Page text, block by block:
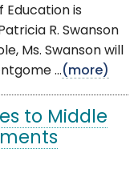
Education is
R. Swanson
Ms. Swanson will
...(more)
to Middle